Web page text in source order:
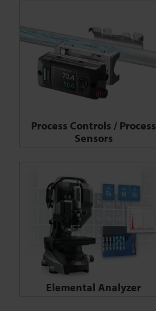
Process Controls / Process
Sensors
Elemental Analyzer